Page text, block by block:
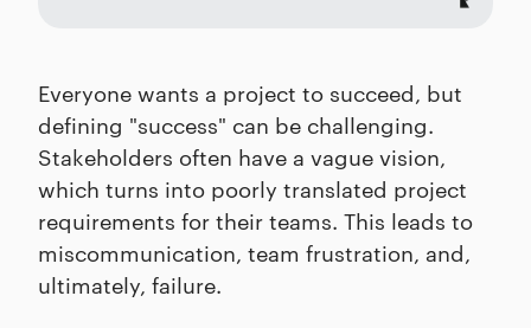
Everyone wants a project to succeed, but
defining "success" can be challenging.
Stakeholders often have a vague vision,
which turns into poorly translated project
requirements for their teams. This leads to
miscommunication, team frustration, and,
ultimately, failure.